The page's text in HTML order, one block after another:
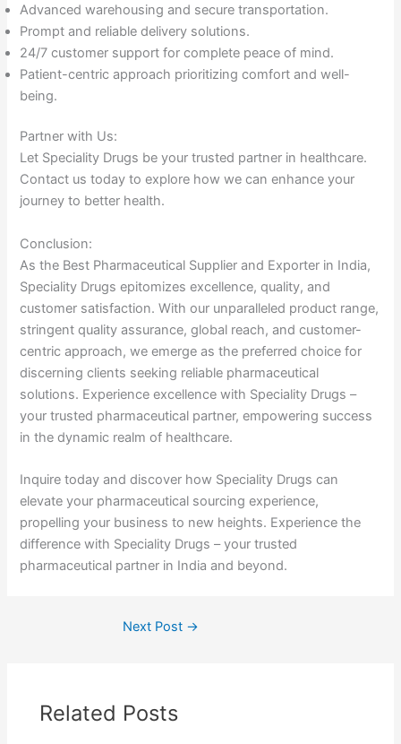
Advanced warehousing and secure transportation.
Prompt and reliable delivery solutions.
24/7 customer support for complete peace of mind.
Patient-centric approach prioritizing comfort and well-
being.
Partner with Us:
Let Speciality Drugs be your trusted partner in healthcare.
Contact us today to explore how we can enhance your
journey to better health.
Conclusion:
As the Best Pharmaceutical Supplier and Exporter in India,
Speciality Drugs epitomizes excellence, quality, and
customer satisfaction. With our unparalleled product range,
stringent quality assurance, global reach, and customer-
centric approach, we emerge as the preferred choice for
discerning clients seeking reliable pharmaceutical
solutions. Experience excellence with Speciality Drugs –
your trusted pharmaceutical partner, empowering success
in the dynamic realm of healthcare.
Inquire today and discover how Speciality Drugs can
elevate your pharmaceutical sourcing experience,
propelling your business to new heights. Experience the
difference with Speciality Drugs – your trusted
pharmaceutical partner in India and beyond.
Next Post →
Related Posts